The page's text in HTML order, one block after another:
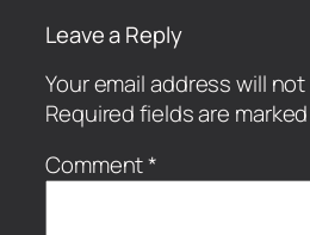
Leave a Reply
Your email address will
Required fields are
Comment*